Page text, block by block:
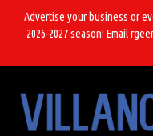
Advertise your business or
2026-2027 season! Email